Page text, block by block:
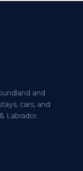
and
cars, and
Labrador.